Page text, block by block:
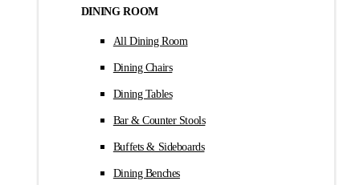
DINING ROOM
All Dining Room
Dining Chairs
Dining Tables
Bar & Counter Stools
Buffets & Sideboards
Dining Benches